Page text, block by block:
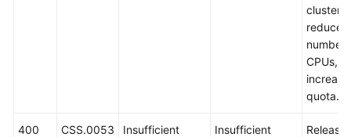
clusters,
reduce
number
CPUs, or
quota.
400 CSS.0053
Insufficient
Insufficient
Release